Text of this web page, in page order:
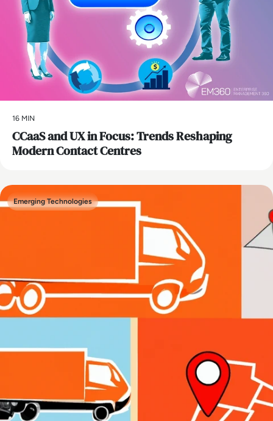
16 MIN
CCaaS and UX in Focus: Trends Reshaping
Modern Contact Centres
Emerging Technologies